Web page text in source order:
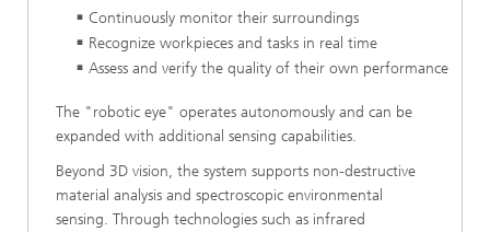
Continuously monitor their surroundings
Recognize workpieces and tasks in real time
Assess and verify the quality of their own performance
The "robotic eye" operates autonomously and can be
expanded with additional sensing capabilities.
Beyond 3D vision, the system supports non-destructive
material analysis and spectroscopic environmental
sensing. Through technologies such as infrared